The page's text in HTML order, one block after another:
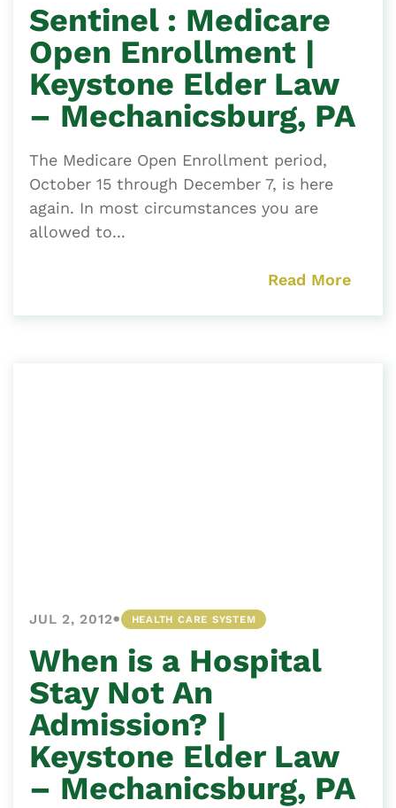
Sentinel : Medicare
Open Enrollment |
Keystone Elder Law
– Mechanicsburg, PA
The Medicare Open Enrollment period,
October 15 through December 7, is here
again. In most circumstances you are
allowed to...
Read More
JUL 2, 2012• HEALTH CARE SYSTEM
When is a Hospital
Stay Not An
Admission? |
Keystone Elder Law
– Mechanicsburg, PA